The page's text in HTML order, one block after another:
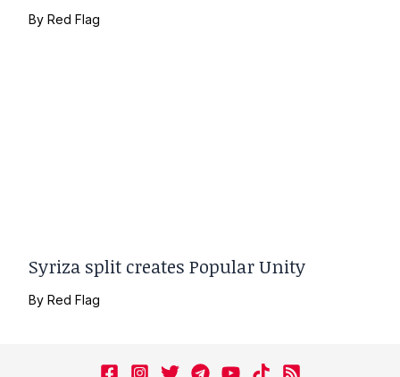
ByRed Flag
Syriza split creates Popular Unity
ByRed Flag